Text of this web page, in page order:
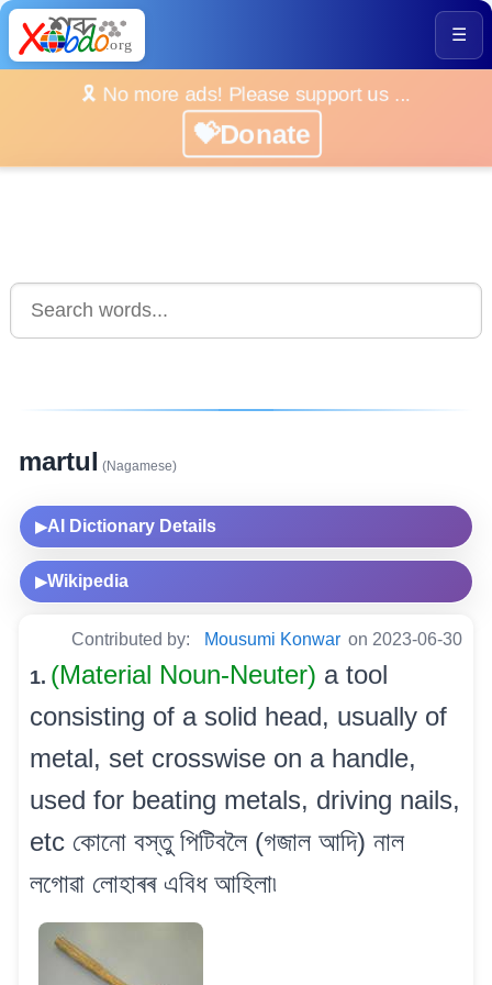
☰
🎗️ No more ads! Please support us ...
💝Donate
martul (Nagamese)
▶AI Dictionary Details
▶Wikipedia
Contributed by: Mousumi Konwar on 2023-06-30
1. (Material Noun-Neuter) a tool
consisting of a solid head, usually of
metal, set crosswise on a handle,
used for beating metals, driving nails,
etc কোনো বস্তু পিটিবলৈ (গজাল আদি) নাল
লগোৱা লোহাৰৰ এবিধ আহিলা৷